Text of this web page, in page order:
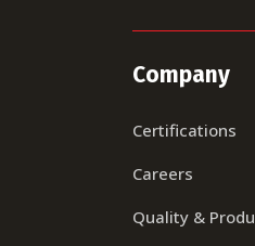
Company
Certifications
Careers
Quality &